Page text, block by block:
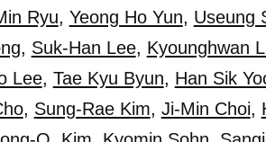
Ryu, Yeong Ho Yun, Useung
, Suk-Han Lee, Kyounghwan
Lee, Tae Kyu Byun, Han Sik
, Sung-Rae Kim, Ji-Min Choi,